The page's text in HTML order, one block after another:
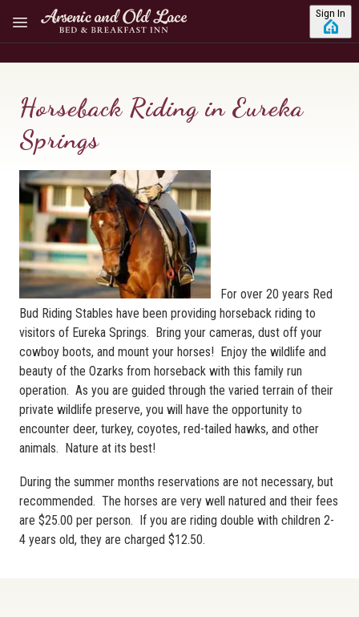
Skip to main content Sign In
Horseback Riding in Eureka
Springs
For over 20 years Red
Bud Riding Stables have been providing horseback riding to
visitors of Eureka Springs. Bring your cameras, dust off your
cowboy boots, and mount your horses! Enjoy the wildlife and
beauty of the Ozarks from horseback with this family run
operation. As you are guided through the varied terrain of their
private wildlife preserve, you will have the opportunity to
encounter deer, turkey, coyotes, red-tailed hawks, and other
animals. Nature at its best!
During the summer months reservations are not necessary, but
recommended. The horses are very well natured and their fees
are $25.00 per person. If you are riding double with children 2-
4 years old, they are charged $12.50.